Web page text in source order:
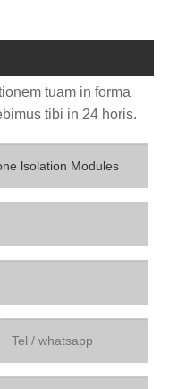
tuam in forma
tibi in 24 horis.